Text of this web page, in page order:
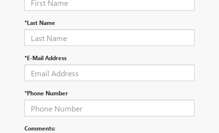
*Last Name
*E-Mail Address
*Phone Number
Comments: